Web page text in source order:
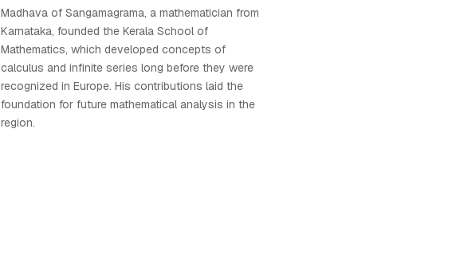
Madhava of Sangamagrama, a mathematician from
Karnataka, founded the Kerala School of
Mathematics, which developed concepts of
calculus and infinite series long before they were
recognized in Europe. His contributions laid the
foundation for future mathematical analysis in the
region.